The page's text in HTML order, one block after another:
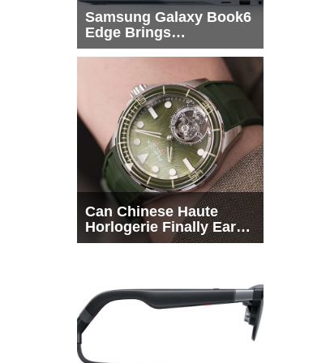
Samsung Galaxy Book6
Edge Brings
Snapdragon X2 Elite to
Can Chinese Haute
Horlogerie Finally Earn
a Seat Beside